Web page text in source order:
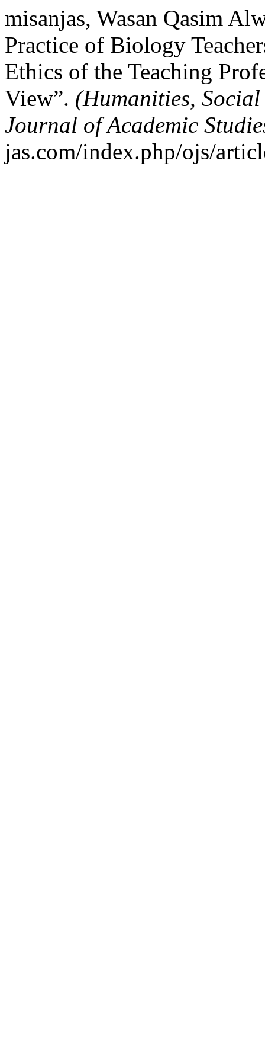
misanjas, Wasan Qasim
Practice of Biology
Ethics of the Teaching
View”. (Humanities,
Journal of Academic
jas.com/index.php/ojs/